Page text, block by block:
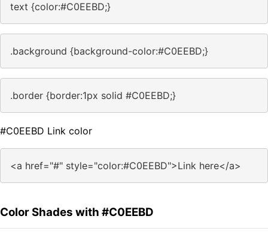
text {color:#C0EEBD;}
.background {background-color:#C0EEBD;}
.border {border:1px solid #C0EEBD;}
#C0EEBD Link color
<a href="#" style="color:#C0EEBD">Link here</a>
Color Shades with #C0EEBD